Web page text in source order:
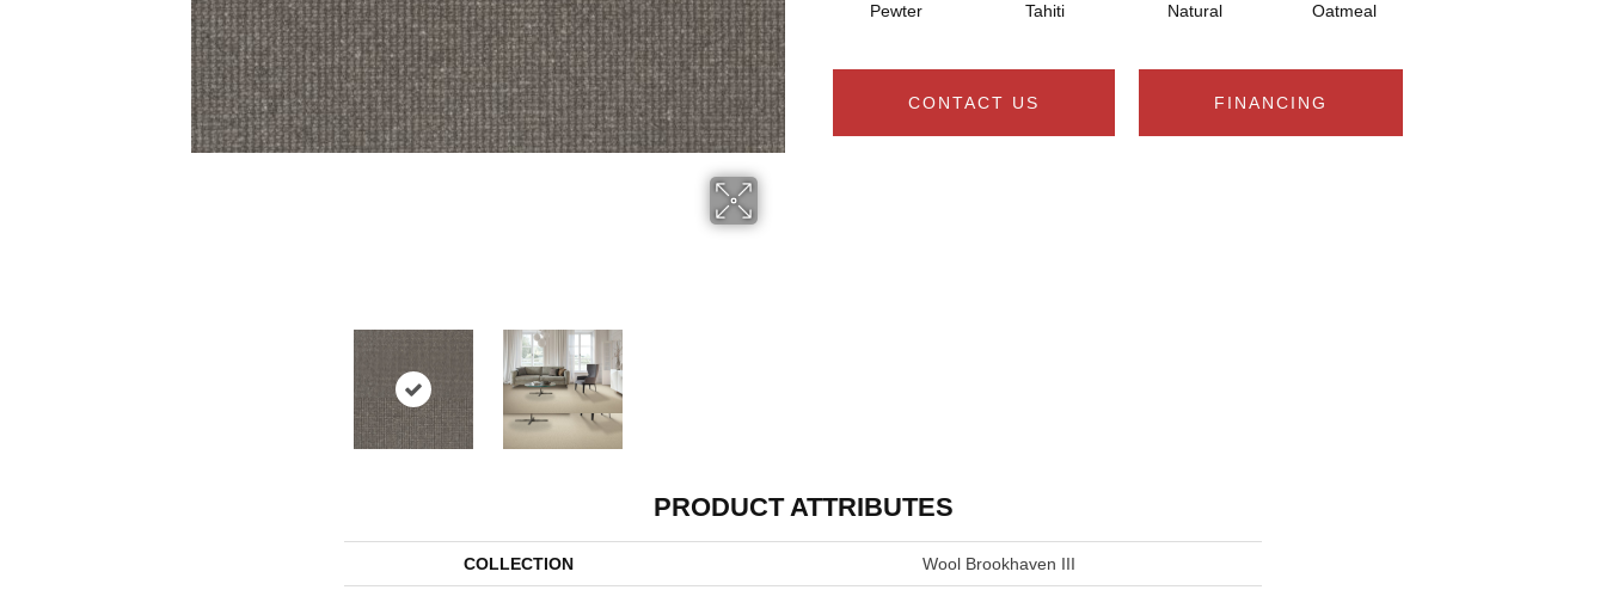
Pewter Tahiti Natural Oatmeal
CONTACT US FINANCING
PRODUCT ATTRIBUTES
COLLECTION Wool Brookhaven III